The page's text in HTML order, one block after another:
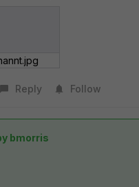
Reply Follow
bmorris